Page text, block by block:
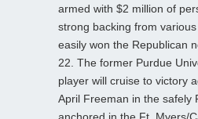
armed with $2 million of
strong backing from various
easily won the Republican
22. The former Purdue
player will cruise to victory
April Freeman in the safely